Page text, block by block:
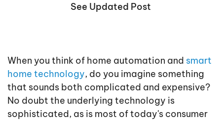
See Updated Post
When you think of home automation and smart
home technology, do you imagine something
that sounds both complicated and expensive?
No doubt the underlying technology is
sophisticated, as is most of today's consumer